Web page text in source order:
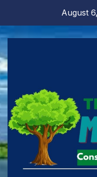
content
August